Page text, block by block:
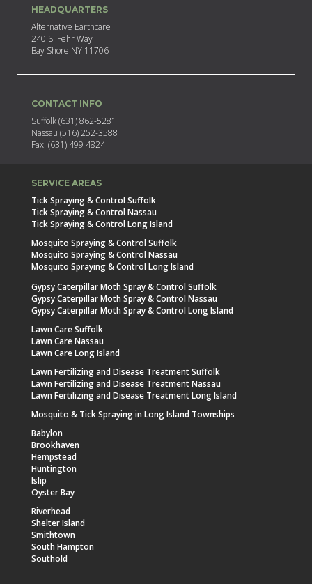
HEADQUARTERS
Alternative Earthcare
240 S. Fehr Way
Bay Shore NY 11706
CONTACT INFO
Suffolk (631) 862-5281
Nassau (516) 252-3588
Fax: (631) 499 4824
SERVICE AREAS
Tick Spraying & Control Suffolk
Tick Spraying & Control Nassau
Tick Spraying & Control Long Island
Mosquito Spraying & Control Suffolk
Mosquito Spraying & Control Nassau
Mosquito Spraying & Control Long Island
Gypsy Caterpillar Moth Spray & Control Suffolk
Gypsy Caterpillar Moth Spray & Control Nassau
Gypsy Caterpillar Moth Spray & Control Long Island
Lawn Care Suffolk
Lawn Care Nassau
Lawn Care Long Island
Lawn Fertilizing and Disease Treatment Suffolk
Lawn Fertilizing and Disease Treatment Nassau
Lawn Fertilizing and Disease Treatment Long Island
Mosquito & Tick Spraying in Long Island Townships
Babylon
Brookhaven
Hempstead
Huntington
Islip
Oyster Bay
Riverhead
Shelter Island
Smithtown
South Hampton
Southold